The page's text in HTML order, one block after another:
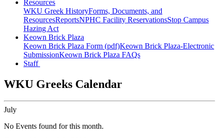
Resources
WKU Greek HistoryForms, Documents, and
ResourcesReportsNPHC Facility ReservationsStop Campus
Hazing Act
Keown Brick Plaza
Keown Brick Plaza Form (pdf)Keown Brick Plaza-Electronic
SubmissionKeown Brick Plaza FAQs
Staff
WKU Greeks Calendar
July
No Events found for this month.